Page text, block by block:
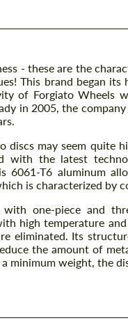
- these are the
This brand began
of Forgiato Wheels
in 2005, the
discs may seem quite
with the latest
T6 aluminum
is characterized by
with one-piece and
high temperature
eliminated. Its
the amount of
minimum weight, the